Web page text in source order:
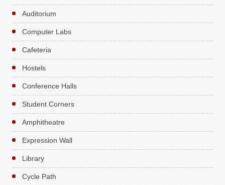
Auditorium
Computer Labs
Cafeteria
Hostels
Conference Halls
Student Corners
Amphitheatre
Expression Wall
Library
Cycle Path